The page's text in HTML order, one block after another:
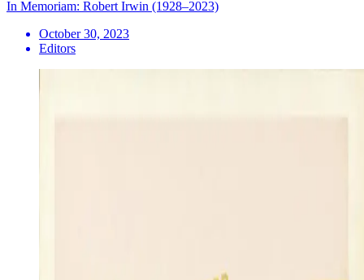
In Memoriam: Robert Irwin (1928–2023)
October 30, 2023
Editors